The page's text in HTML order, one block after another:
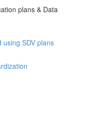
plans & Data
using SDV plans